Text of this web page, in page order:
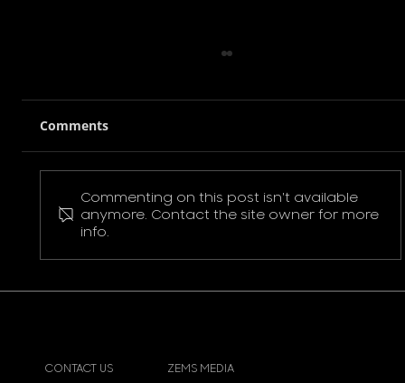
Pokemon Pikachu T-Shirt
Comments
Commenting on this post isn't available
anymore. Contact the site owner for more
info.
CONTACT US
ZEMS MEDIA